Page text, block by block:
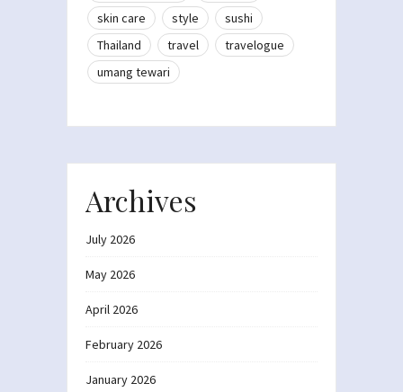
skin care style
sushi
Thailand
travel
travelogue
umang tewari
Archives
July 2026
May 2026
April 2026
February 2026
January 2026